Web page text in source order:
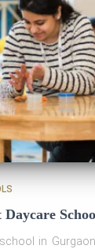
Daycare
in